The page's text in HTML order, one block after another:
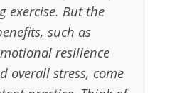
exercise. But the
such as
resilience
overall stress, come